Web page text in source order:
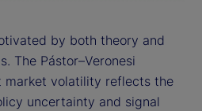
by both theory and
The Pástor–Veronesi
market volatility reflects the
uncertainty and signal